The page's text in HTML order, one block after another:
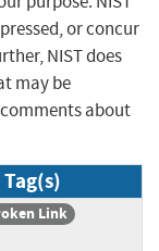
or concur
NIST does
may be
about
Tag(s)
Link